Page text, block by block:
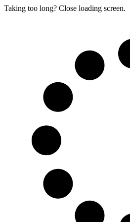
Taking too long? Close loading screen.